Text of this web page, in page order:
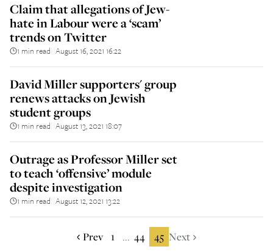
Claim that allegations of Jew-
hate in Labour were a ‘scam’
trends on Twitter
1 min read August 16, 2021 16:22
David Miller supporters' group
renews attacks on Jewish
student groups
1 min read August 13, 2021 18:07
Outrage as Professor Miller set
to teach ‘offensive’ module
despite investigation
1 min read August 12, 2021 13:22
Prev 1 ... 44 45 Next